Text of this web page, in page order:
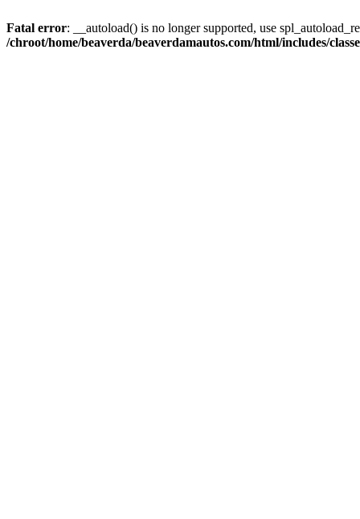
Fatal error: __autoload() is no longer supported, use
/chroot/home/beaverda/beaverdamautos.com/html/includes/